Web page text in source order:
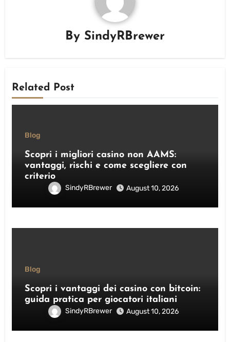
By SindyRBrewer
Related Post
Blog
Scopri i migliori casino non AAMS:
vantaggi, rischi e come scegliere con
criterio
SindyRBrewer August 10, 2026
Blog
Scopri i vantaggi dei casino con bitcoin:
guida pratica per giocatori italiani
SindyRBrewer August 10, 2026